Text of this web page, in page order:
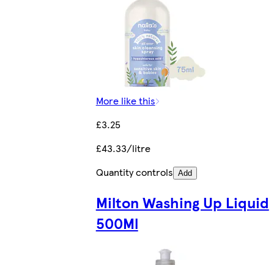
More like this
£3.25
£43.33/litre
Quantity controls Add
Milton Washing Up Liquid
500Ml